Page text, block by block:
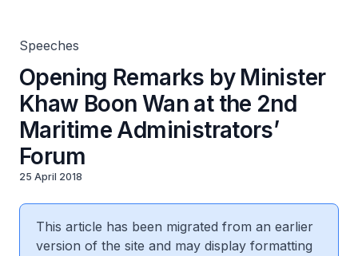
Speeches
Opening Remarks by Minister
Khaw Boon Wan at the 2nd
Maritime Administrators’
Forum
25 April 2018
This article has been migrated from an earlier
version of the site and may display formatting